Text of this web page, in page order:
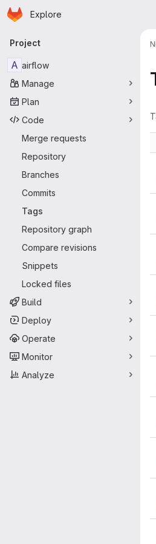
Skip to main content
Homepage
Explore
Primary navigation
Project
A airflow
Manage
Plan
Code
Merge requests
Repository
Branches
Commits
Tags
Repository graph
Compare revisions
Snippets
Locked files
Build
Deploy
Operate
Monitor
Analyze